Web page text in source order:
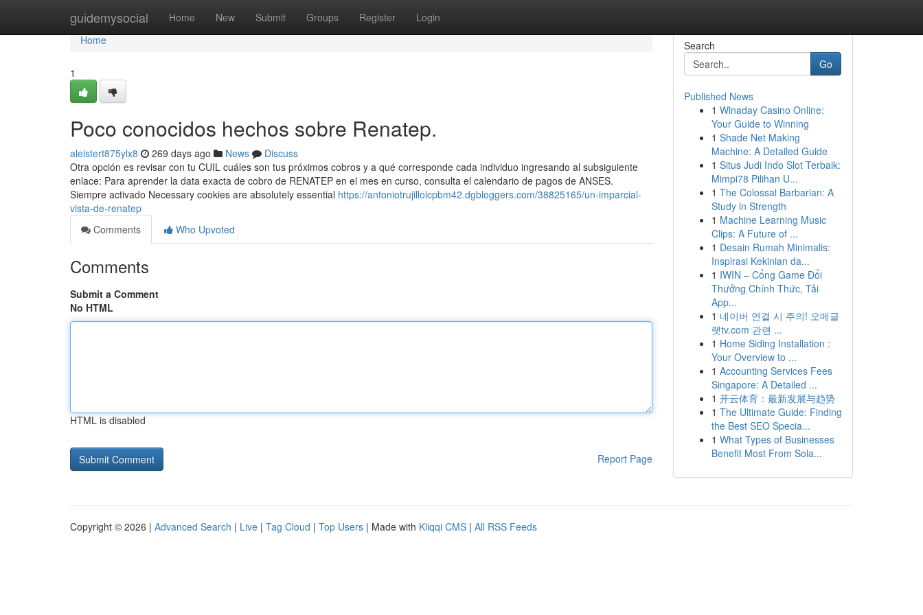
guidemysocial Home New Submit Groups Register Login
Home
Home
1
Poco conocidos hechos sobre Renatep.
aleistert875ylx8 269 days ago News
Discuss
Otra opción es revisar con tu CUIL cuáles son tus próximos cobros y a qué corresponde cada individuo ingresando al subsiguiente
enlace: Para aprender la data exacta de cobro de ⁣RENATEP en el mes en curso, consulta el calendario de ​pagos de ANSES.
Siempre activado Necessary cookies are absolutely essential https://antoniotrujillolcpbm42.dgbloggers.com/38825165/un-imparcial-
vista-de-renatep
Comments
Who Upvoted
Comments
Submit a Comment
No HTML
HTML is disabled
Report Page
Search
Go
Published News
1 Winaday Casino Online:
Your Guide to Winning
1 Shade Net Making
Machine: A Detailed Guide
1 Situs Judi Indo Slot Terbaik:
Mimpi78 Pilihan U...
1 The Colossal Barbarian: A
Study in Strength
1 Machine Learning Music
Clips: A Future of ...
1 Desain Rumah Minimalis:
Inspirasi Kekinian da...
1 IWIN – Cổng Game Đổi
Thưởng Chính Thức, Tải
App...
1 네이버 연결 시 주의! 오메글
랫tv.com 관련 ...
1 Home Siding Installation :
Your Overview to ...
1 Accounting Services Fees
Singapore: A Detailed ...
1 开云体育：最新发展与趋势
1 The Ultimate Guide: Finding
the Best SEO Specia...
1 What Types of Businesses
Benefit Most From Sola...
Copyright © 2026 | Advanced Search | Live | Tag Cloud | Top Users | Made with Kliqqi CMS | All RSS Feeds